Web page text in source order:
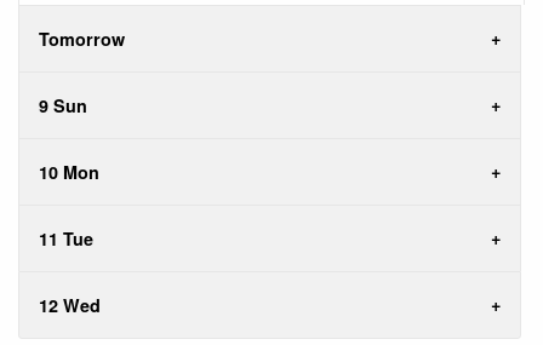
Tomorrow
9 Sun
10 Mon
11 Tue
12 Wed